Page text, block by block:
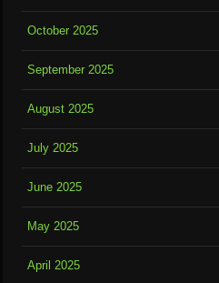
October 2025
September 2025
August 2025
July 2025
June 2025
May 2025
April 2025